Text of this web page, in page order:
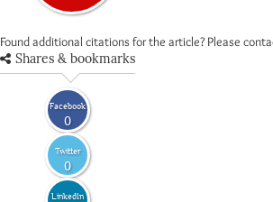
Found additional citations for the article? Please
Shares & bookmarks
Facebook
0
Twitter
0
LinkedIn